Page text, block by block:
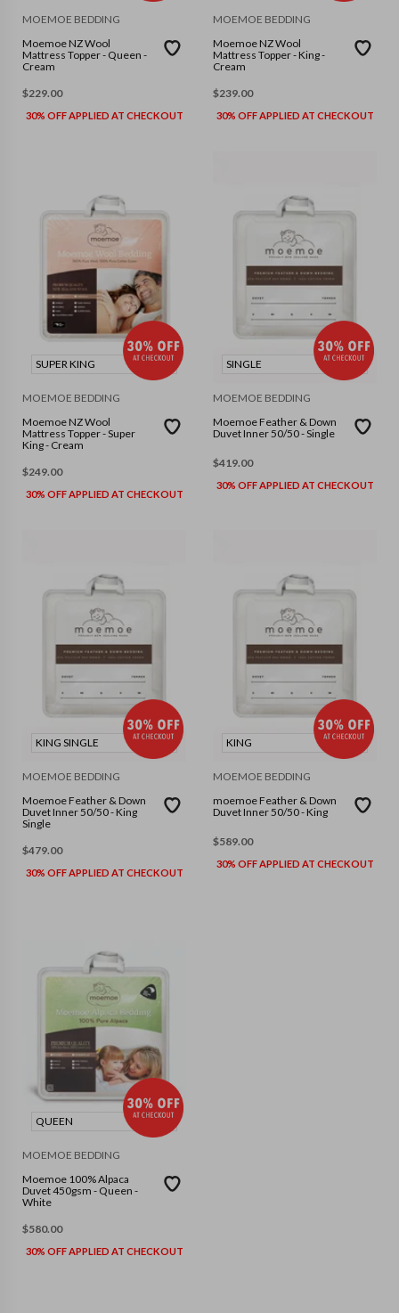
MOEMOE BEDDING
Moemoe NZ Wool
Mattress Topper - Queen -
Cream
$229.00
30% OFF APPLIED AT CHECKOUT
MOEMOE BEDDING
Moemoe NZ Wool
Mattress Topper - King -
Cream
$239.00
30% OFF APPLIED AT CHECKOUT
SUPER KING
MOEMOE BEDDING
Moemoe NZ Wool
Mattress Topper - Super
King - Cream
$249.00
30% OFF APPLIED AT CHECKOUT
SINGLE
MOEMOE BEDDING
Moemoe Feather & Down
Duvet Inner 50/50 - Single
$419.00
30% OFF APPLIED AT CHECKOUT
KING SINGLE
MOEMOE BEDDING
Moemoe Feather & Down
Duvet Inner 50/50 - King
Single
$479.00
30% OFF APPLIED AT CHECKOUT
KING
MOEMOE BEDDING
moemoe Feather & Down
Duvet Inner 50/50 - King
$589.00
30% OFF APPLIED AT CHECKOUT
QUEEN
MOEMOE BEDDING
Moemoe 100% Alpaca
Duvet 450gsm - Queen -
White
$580.00
30% OFF APPLIED AT CHECKOUT